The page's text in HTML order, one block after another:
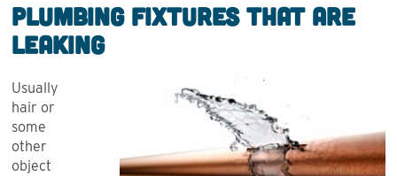
Plumbing Fixtures that are
Leaking
Usually
hair or
some
other
object